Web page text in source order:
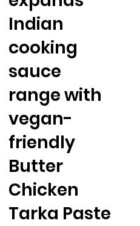
Indian
cooking
sauce
range with
vegan-
friendly
Butter
Chicken
Tarka Paste